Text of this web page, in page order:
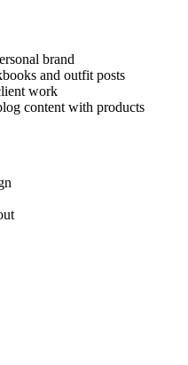
brand
and outfit posts
work
content with products